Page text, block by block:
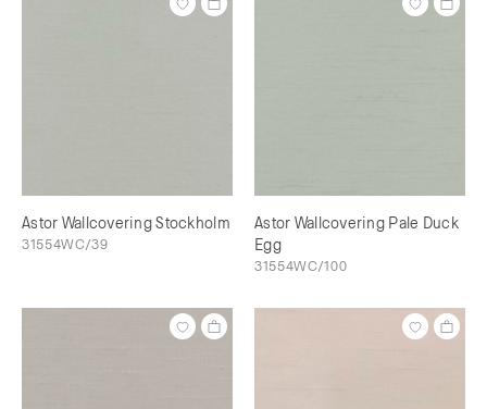
Astor Wallcovering Stockholm
31554WC/39
Astor Wallcovering Pale Duck
Egg
31554WC/100